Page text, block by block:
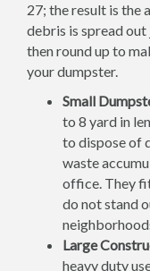
27; the result is the
debris is spread
then round up to
your dumpster.
Small
to 8 yard in
to dispose of
waste
office. They
do not stand
Large
heavy duty